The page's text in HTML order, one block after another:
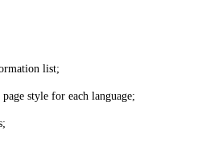
list;
style for each language;